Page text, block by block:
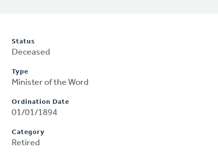
Status
Deceased
Type
Minister of the Word
Ordination Date
01/01/1894
Category
Retired